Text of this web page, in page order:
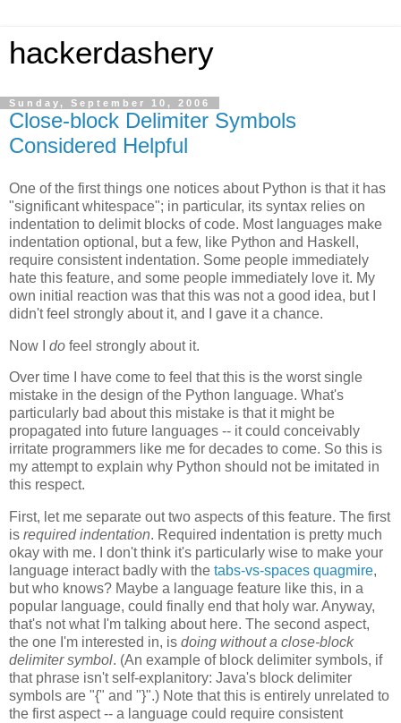
hackerdashery
Sunday, September 10, 2006
Close-block Delimiter Symbols
Considered Helpful
One of the first things one notices about Python is that it has
"significant whitespace"; in particular, its syntax relies on
indentation to delimit blocks of code. Most languages make
indentation optional, but a few, like Python and Haskell,
require consistent indentation. Some people immediately
hate this feature, and some people immediately love it. My
own initial reaction was that this was not a good idea, but I
didn't feel strongly about it, and I gave it a chance.
Now I do feel strongly about it.
Over time I have come to feel that this is the worst single
mistake in the design of the Python language. What's
particularly bad about this mistake is that it might be
propagated into future languages -- it could conceivably
irritate programmers like me for decades to come. So this is
my attempt to explain why Python should not be imitated in
this respect.
First, let me separate out two aspects of this feature. The first
is required indentation. Required indentation is pretty much
okay with me. I don't think it's particularly wise to make your
language interact badly with the tabs-vs-spaces quagmire,
but who knows? Maybe a language feature like this, in a
popular language, could finally end that holy war. Anyway,
that's not what I'm talking about here. The second aspect,
the one I'm interested in, is doing without a close-block
delimiter symbol. (An example of block delimiter symbols, if
that phrase isn't self-explanitory: Java's block delimiter
symbols are "{" and "}".) Note that this is entirely unrelated to
the first aspect -- a language could require consistent